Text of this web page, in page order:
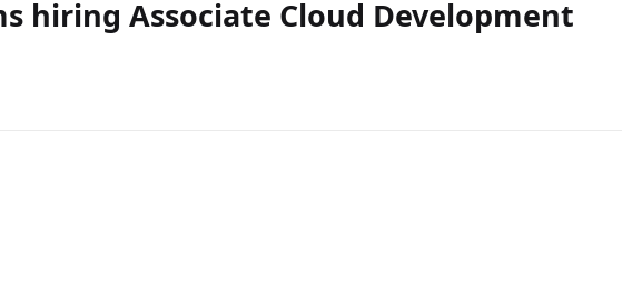
hiring Associate Cloud Development